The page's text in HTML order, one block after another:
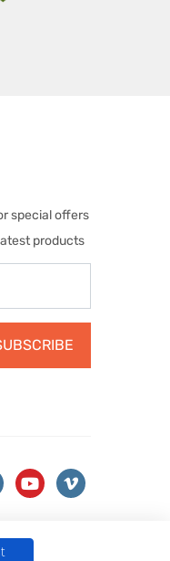
special offers
products